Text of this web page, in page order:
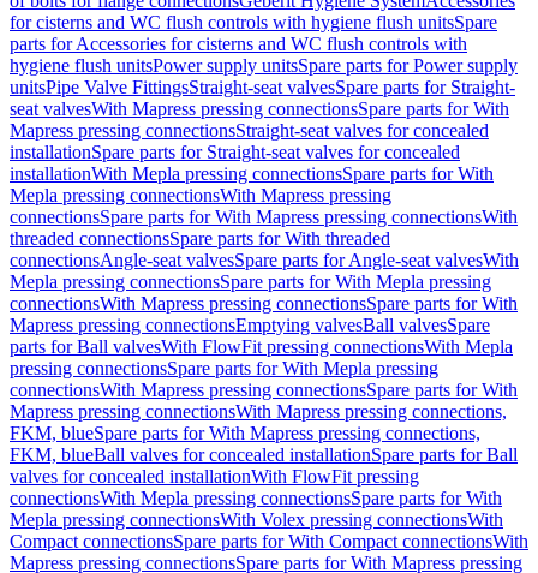
for cisterns and WC flush controls with hygiene flush unitsSpare
parts for Accessories for cisterns and WC flush controls with
hygiene flush unitsPower supply unitsSpare parts for Power supply
unitsPipe Valve FittingsStraight-seat valvesSpare parts for Straight-
seat valvesWith Mapress pressing connectionsSpare parts for With
Mapress pressing connectionsStraight-seat valves for concealed
installationSpare parts for Straight-seat valves for concealed
installationWith Mepla pressing connectionsSpare parts for With
Mepla pressing connectionsWith Mapress pressing
connectionsSpare parts for With Mapress pressing connectionsWith
threaded connectionsSpare parts for With threaded
connectionsAngle-seat valvesSpare parts for Angle-seat valvesWith
Mepla pressing connectionsSpare parts for With Mepla pressing
connectionsWith Mapress pressing connectionsSpare parts for With
Mapress pressing connectionsEmptying valvesBall valvesSpare
parts for Ball valvesWith FlowFit pressing connectionsWith Mepla
pressing connectionsSpare parts for With Mepla pressing
connectionsWith Mapress pressing connectionsSpare parts for With
Mapress pressing connectionsWith Mapress pressing connections,
FKM, blueSpare parts for With Mapress pressing connections,
FKM, blueBall valves for concealed installationSpare parts for Ball
valves for concealed installationWith FlowFit pressing
connectionsWith Mepla pressing connectionsSpare parts for With
Mepla pressing connectionsWith Volex pressing connectionsWith
Compact connectionsSpare parts for With Compact connectionsWith
Mapress pressing connectionsSpare parts for With Mapress pressing